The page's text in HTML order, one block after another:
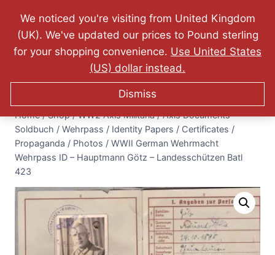
Shipping - Lifetime Guarantee on Originality!
$ 0.00
Home / Shop / WW2 Axis Militaria / Axis Documents -
Soldbuch / Wehrpass / Identity Papers / Certificates /
Propaganda / Photos / WWII German Wehrmacht
Wehrpass ID – Hauptmann Götz – Landesschützen Batl
423
We noticed you're visiting from United Kingdom
(UK). We've updated our prices to Pound sterling
for your shopping convenience. Use United States
(US) dollar instead.
Dismiss